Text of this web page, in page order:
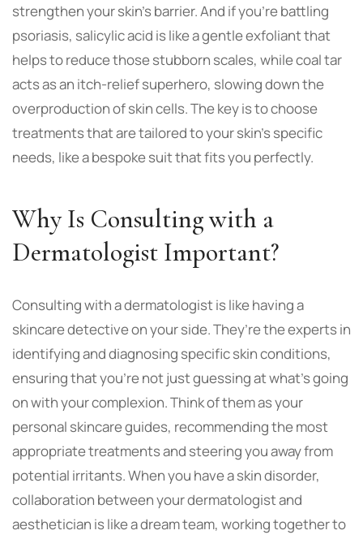
strengthen your skin’s barrier. And if you’re battling
psoriasis, salicylic acid is like a gentle exfoliant that
helps to reduce those stubborn scales, while coal tar
acts as an itch-relief superhero, slowing down the
overproduction of skin cells. The key is to choose
treatments that are tailored to your skin’s specific
needs, like a bespoke suit that fits you perfectly.
Why Is Consulting with a
Dermatologist Important?
Consulting with a dermatologist is like having a
skincare detective on your side. They’re the experts in
identifying and diagnosing specific skin conditions,
ensuring that you’re not just guessing at what’s going
on with your complexion. Think of them as your
personal skincare guides, recommending the most
appropriate treatments and steering you away from
potential irritants. When you have a skin disorder,
collaboration between your dermatologist and
aesthetician is like a dream team, working together to